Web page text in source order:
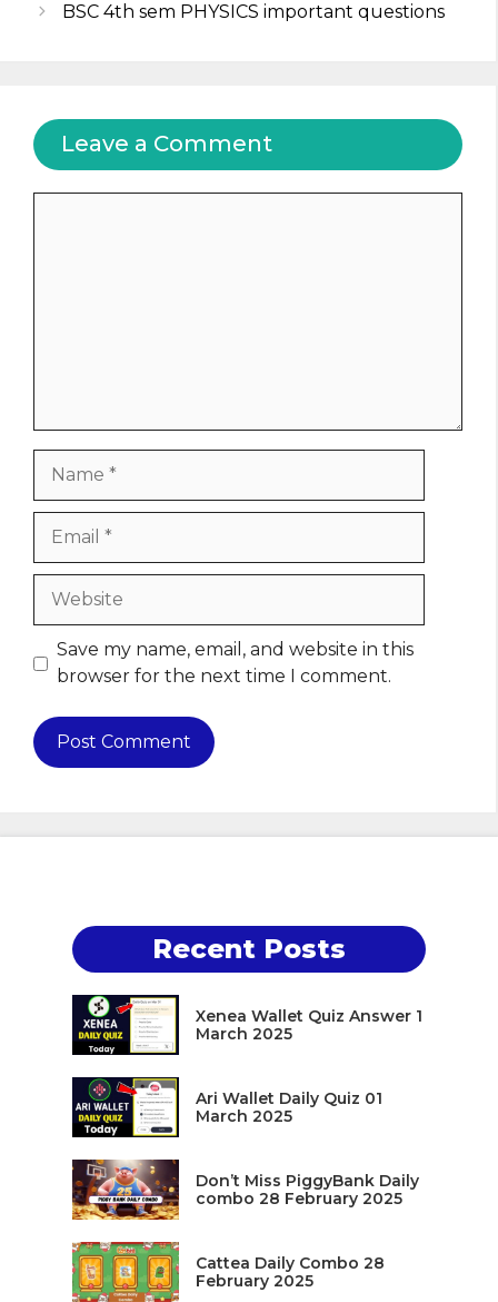
BSC 4th sem PHYSICS important questions
Leave a Comment
Website
Save my name, email, and website in this
browser for the next time I comment.
Recent Posts
Xenea Wallet Quiz Answer 1
March 2025
Ari Wallet Daily Quiz 01
March 2025
Don’t Miss PiggyBank Daily
combo 28 February 2025
Cattea Daily Combo 28
February 2025